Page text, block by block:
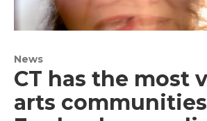
News
CT has the most
arts